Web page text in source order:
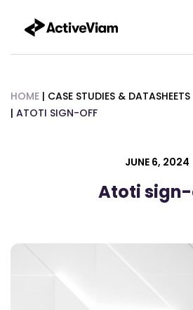
content
HOME | CASE STUDIES & DATASHEETS
| ATOTI SIGN-OFF
JUNE 6, 2024
Atoti